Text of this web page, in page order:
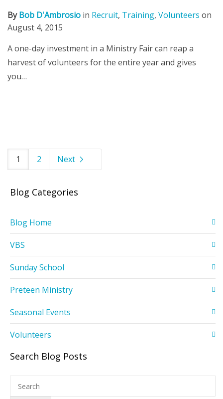
ByBob D'Ambrosio in Recruit, Training, Volunteers on
August 4, 2015
A one-day investment in a Ministry Fair can reap a
harvest of volunteers for the entire year and gives
you…
1 2 Next
Blog Categories
Blog Home
VBS
Sunday School
Preteen Ministry
Seasonal Events
Volunteers
Search Blog Posts